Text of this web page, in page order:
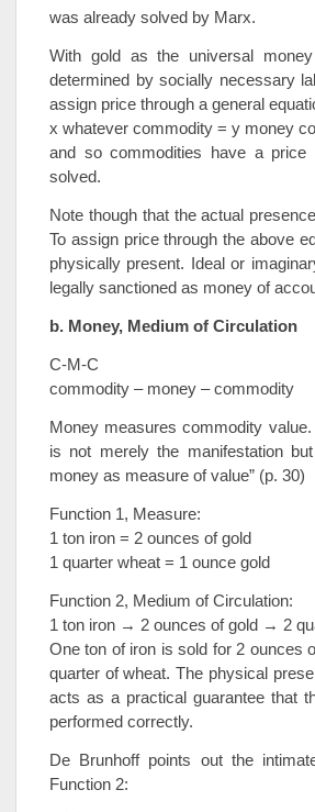
was already solved by Marx.
With gold as the universal
determined by socially necessary
assign price through a general
x whatever commodity = y money
and so commodities have a price
solved.
Note though that the actual
To assign price through the above
physically present. Ideal or
legally sanctioned as money of
b. Money, Medium of Circulation
C-M-C
commodity – money – commodity
Money measures commodity
is not merely the manifestation
money as measure of value” (p. 30)
Function 1, Measure:
1 ton iron = 2 ounces of gold
1 quarter wheat = 1 ounce gold
Function 2, Medium of Circulation:
1 ton iron → 2 ounces of gold → 2
One ton of iron is sold for 2 ounces
quarter of wheat. The physical
acts as a practical guarantee that
performed correctly.
De Brunhoff points out the
Function 2: